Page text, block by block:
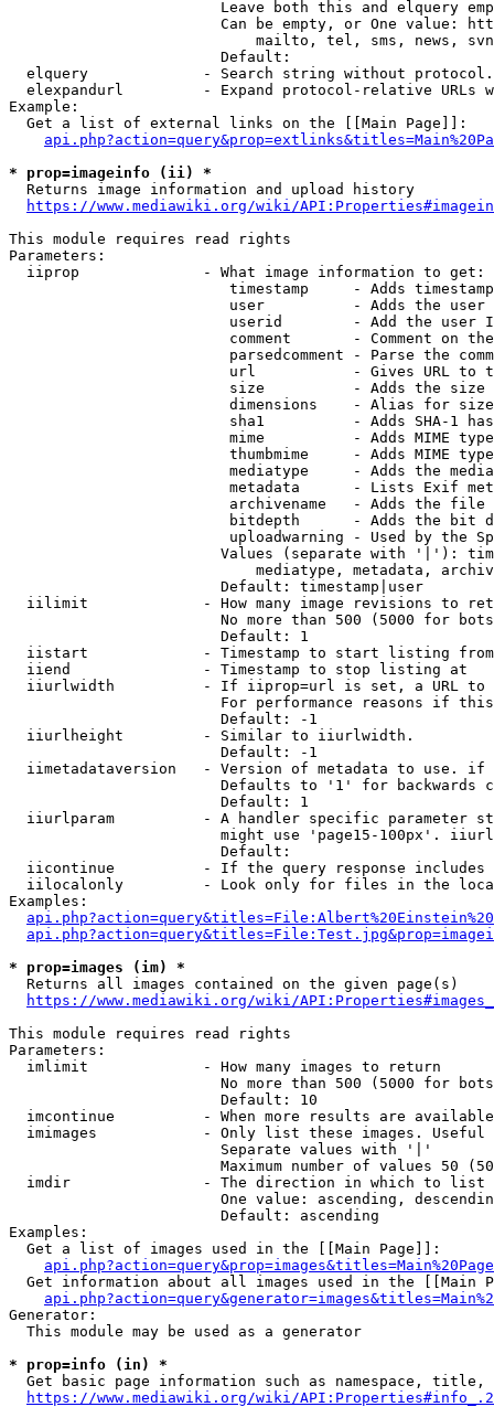
Leave both this and elquery
Can be empty, or One value:
mailto, tel, sms, news,
                        Default:
elquery             - Search string without
elexpandurl         - Expand protocol-relative URLs
Example:
  Get a list of external links on the [[Main Page]]:
* prop=imageinfo (ii) *
  Returns image information and upload history
https://www.mediawiki.org/wiki/
This module requires read rights
Parameters:
  iiprop              - What image information to get:
timestamp     - Adds
user          - Adds the
userid        - Add the user
comment       - Comment on
parsedcomment - Parse the
url           - Gives URL to
size          - Adds the
                         dimensions    - Alias for size
sha1          - Adds SHA-1
mime          - Adds MIME
thumbmime     - Adds MIME
mediatype     - Adds the
metadata      - Lists Exif
archivename   - Adds the
bitdepth      - Adds the bit
uploadwarning - Used by the
Values (separate with '|'):
mediatype, metadata,
                        Default: timestamp|user
iilimit             - How many image revisions to
No more than 500 (5000 for
                        Default: 1
  iistart             - Timestamp to start listing from
  iiend               - Timestamp to stop listing at
iiurlwidth          - If iiprop=url is set, a URL
For performance reasons if
                        Default: -1
  iiurlheight         - Similar to iiurlwidth.
                        Default: -1
iimetadataversion   - Version of metadata to use.
Defaults to '1' for backwards
                        Default: 1
iiurlparam          - A handler specific parameter
might use 'page15-100px'.
                        Default:
iicontinue          - If the query response
iilocalonly         - Look only for files in the
Examples:
* prop=images (im) *
  Returns all images contained on the given page(s)
https://www.mediawiki.org/wiki/
This module requires read rights
Parameters:
  imlimit             - How many images to return
No more than 500 (5000 for
                        Default: 10
imcontinue          - When more results are
imimages            - Only list these images.
                        Separate values with '|'
Maximum number of values 50
  imdir               - The direction in which to list
One value: ascending,
                        Default: ascending
Examples:
  Get a list of images used in the [[Main Page]]:
api.php?action=query&prop=images&titles=Main%20Page
Get information about all images used in the [[Main
Generator:
  This module may be used as a generator
* prop=info (in) *
Get basic page information such as namespace, title,
https://www.mediawiki.org/wiki/